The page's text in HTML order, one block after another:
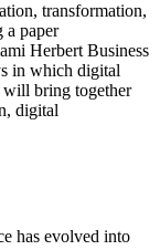
transformation,
a paper
Herbert Business
in which digital
will bring together
digital
has evolved into